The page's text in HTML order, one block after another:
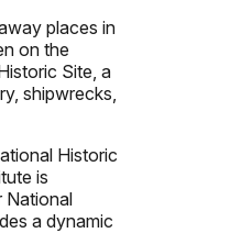
places in
on the
Site, a
shipwrecks,
Historic
is
National
a dynamic